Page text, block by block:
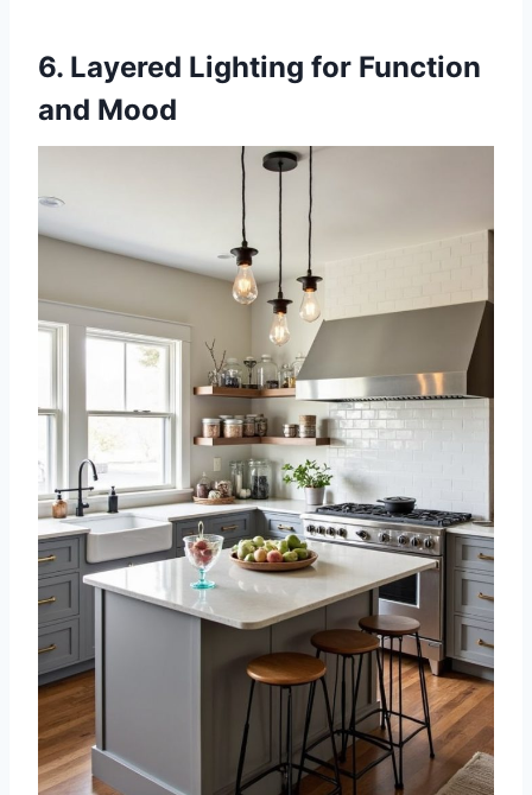
6. Layered Lighting for Function
and Mood